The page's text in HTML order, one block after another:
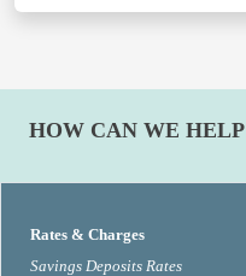
HOW CAN WE HELP
Rates & Charges
Savings Deposits Rates